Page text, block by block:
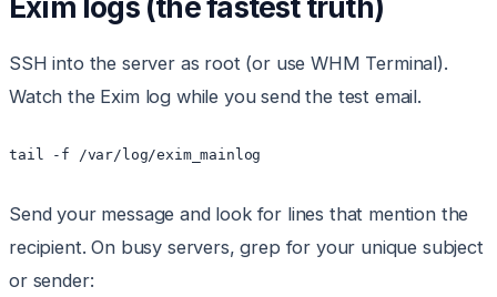
SSH into the server as root (or use WHM Terminal).
Watch the Exim log while you send the test email.
tail -f /var/log/exim_mainlog
Send your message and look for lines that mention the
recipient. On busy servers, grep for your unique subject
or sender: